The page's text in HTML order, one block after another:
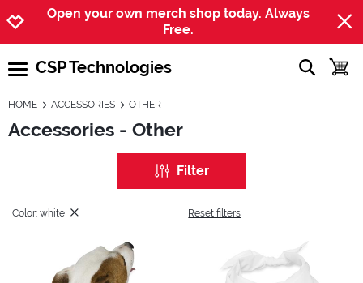
Jump to navigation
Jump to content
Increase contrast
Open your own merch shop today. Always
Free.
open burgermenu
CSP Technologies show
HOME ACCESSORIES OTHER
Accessories - Other
Filter
Color: white Reset filters